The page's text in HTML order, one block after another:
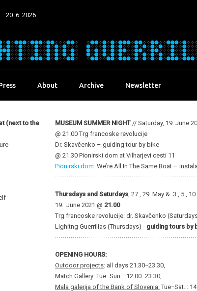
6. 2026
About Archive Newsletter
(next to the
MUSEUM SUMMER NIGHT // Saturday, 19. June
@ 21.00 Trg francoske revolucije
Dr. Skavčenko – guiding tour by bike
@ 21.30 Pionirski dom at Vilharjevi cesti 11
Pionirski dom: We’re All In The Same Boat –
Thursdays and Saturdays, 27., 29. May & 3., 5.,
19. June 2021 @ 21.00
Trg francoske revolucije: dr. Skavčenko
Lighitng Guerrillas (Thursdays) - guiding tours by
OPENING HOURS:
Outdoor projects: all days 21.30−23.30,
Match Gallery: Tue−Sun..: 12.00−23.30,
Mala galerija of the Bank of Slovenia:Tue−Sat..: